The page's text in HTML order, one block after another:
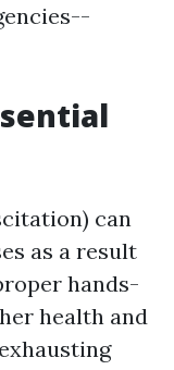
can
as a result
hands-
health and